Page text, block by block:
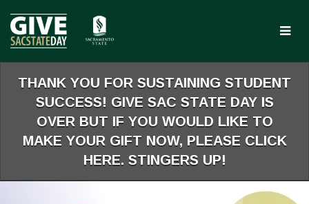
Main
Content
THANK YOU FOR SUSTAINING STUDENT
SUCCESS! GIVE SAC STATE DAY IS
OVER BUT IF YOU WOULD LIKE TO
MAKE YOUR GIFT NOW, PLEASE CLICK
HERE. STINGERS UP!